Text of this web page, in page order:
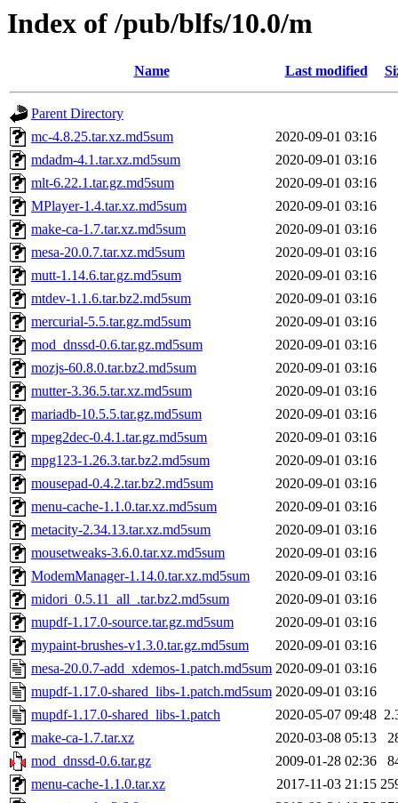
Index of /pub/blfs/10.0/m
Name Last modified
Parent Directory
mc-4.8.25.tar.xz.md5sum
2020-09-01 03:16
mdadm-4.1.tar.xz.md5sum
2020-09-01 03:16
mlt-6.22.1.tar.gz.md5sum
2020-09-01 03:16
MPlayer-1.4.tar.xz.md5sum
2020-09-01 03:16
make-ca-1.7.tar.xz.md5sum
2020-09-01 03:16
mesa-20.0.7.tar.xz.md5sum
2020-09-01 03:16
mutt-1.14.6.tar.gz.md5sum
2020-09-01 03:16
mtdev-1.1.6.tar.bz2.md5sum
2020-09-01 03:16
mercurial-5.5.tar.gz.md5sum
2020-09-01 03:16
mod_dnssd-0.6.tar.gz.md5sum
2020-09-01 03:16
mozjs-60.8.0.tar.bz2.md5sum
2020-09-01 03:16
mutter-3.36.5.tar.xz.md5sum
2020-09-01 03:16
mariadb-10.5.5.tar.gz.md5sum
2020-09-01 03:16
mpeg2dec-0.4.1.tar.gz.md5sum
2020-09-01 03:16
mpg123-1.26.3.tar.bz2.md5sum
2020-09-01 03:16
mousepad-0.4.2.tar.bz2.md5sum
2020-09-01 03:16
menu-cache-1.1.0.tar.xz.md5sum
2020-09-01 03:16
metacity-2.34.13.tar.xz.md5sum
2020-09-01 03:16
mousetweaks-3.6.0.tar.xz.md5sum
2020-09-01 03:16
ModemManager-1.14.0.tar.xz.md5sum
2020-09-01 03:16
midori_0.5.11_all_.tar.bz2.md5sum
2020-09-01 03:16
mupdf-1.17.0-source.tar.gz.md5sum
2020-09-01 03:16
mypaint-brushes-v1.3.0.tar.gz.md5sum
2020-09-01 03:16
mesa-20.0.7-add_xdemos-1.patch.md5sum 2020-09-01 03:16
mupdf-1.17.0-shared_libs-1.patch.md5sum 2020-09-01 03:16
mupdf-1.17.0-shared_libs-1.patch
2020-05-07 09:48
make-ca-1.7.tar.xz
2020-03-08 05:13
mod_dnssd-0.6.tar.gz
2009-01-28 02:36
menu-cache-1.1.0.tar.xz
2017-11-03 21:15